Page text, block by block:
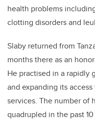
health problems
clotting disorders and
Slaby returned from
months there asan
He practised in a rapidly
and expanding its
services. The number of
quadrupled in the past